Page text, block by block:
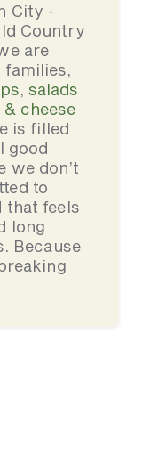
City -
Country
are
families,
,salads
& cheese
is filled
good
we don’t
to
that feels
long
Because